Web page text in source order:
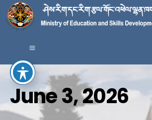
June 3, 2026